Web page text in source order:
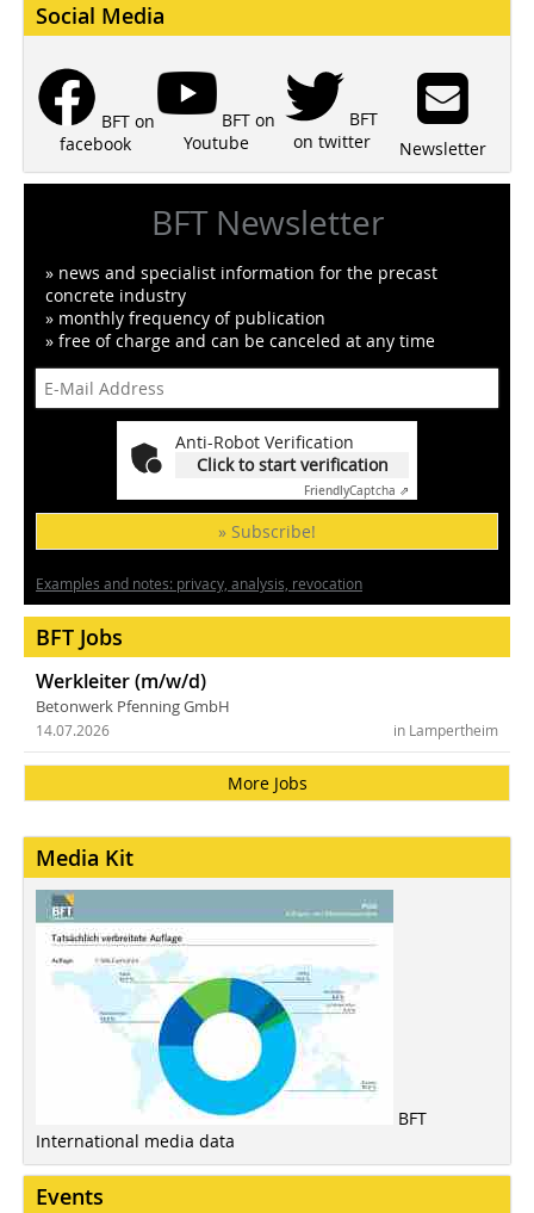
Social Media
BFT on
facebook
BFT on
Youtube
BFT
on twitter
Newsletter
BFT Newsletter
» news and specialist information for the precast
concrete industry
» monthly frequency of publication
» free of charge and can be canceled at any time
Anti-Robot Verification
Click to start verification
FriendlyCaptcha ⇗
» Subscribe!
Examples and notes: privacy, analysis, revocation
BFT Jobs
Werkleiter (m/w/d)
Betonwerk Pfenning GmbH
in Lampertheim
14.07.2026
More Jobs
Media Kit
BFT
International media data
Events